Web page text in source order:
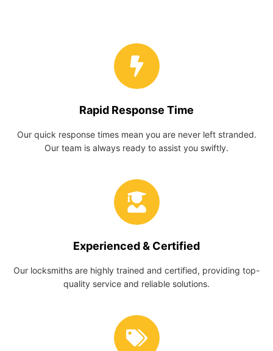
Rapid Response Time
Our quick response times mean you are never left stranded.
Our team is always ready to assist you swiftly.
Experienced & Certified
Our locksmiths are highly trained and certified, providing top-
quality service and reliable solutions.